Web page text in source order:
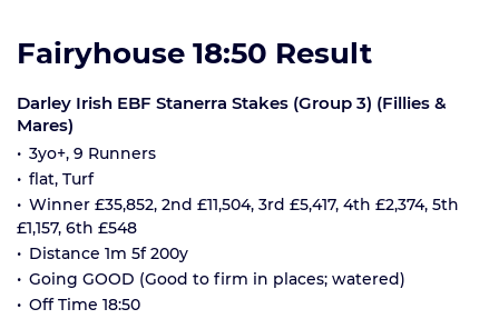
Fairyhouse 18:50 Result
Darley Irish EBF Stanerra Stakes (Group 3) (Fillies &
Mares)
3yo+, 9 Runners
flat, Turf
Winner £35,852, 2nd £11,504, 3rd £5,417, 4th £2,374, 5th
£1,157, 6th £548
Distance 1m 5f 200y
Going GOOD (Good to firm in places; watered)
Off Time 18:50